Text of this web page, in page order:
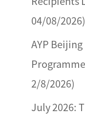
04/08/2026)
AYP
2/8/2026)
July 2026: